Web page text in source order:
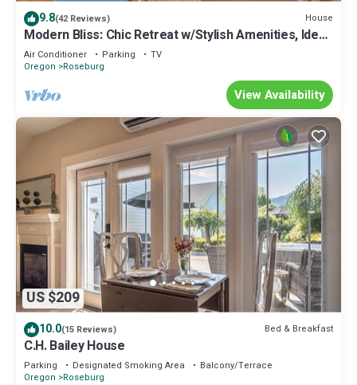
9.8(42 Reviews) House
Modern Bliss: Chic Retreat w/Stylish Amenities, Ideal
for Vacation & Family Fun
Air Conditioner Parking
TV
Oregon
Roseburg
View Availability
US $209
10.0(15 Reviews) Bed & Breakfast
C.H. Bailey House
Parking Designated Smoking Area
Balcony/Terrace
Oregon
Roseburg